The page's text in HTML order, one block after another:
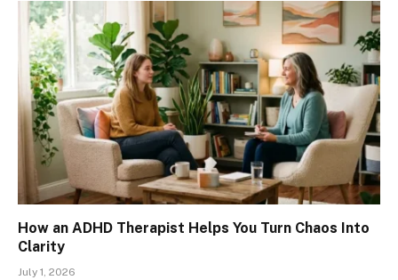
How an ADHD Therapist Helps You Turn Chaos Into
Clarity
July 1, 2026